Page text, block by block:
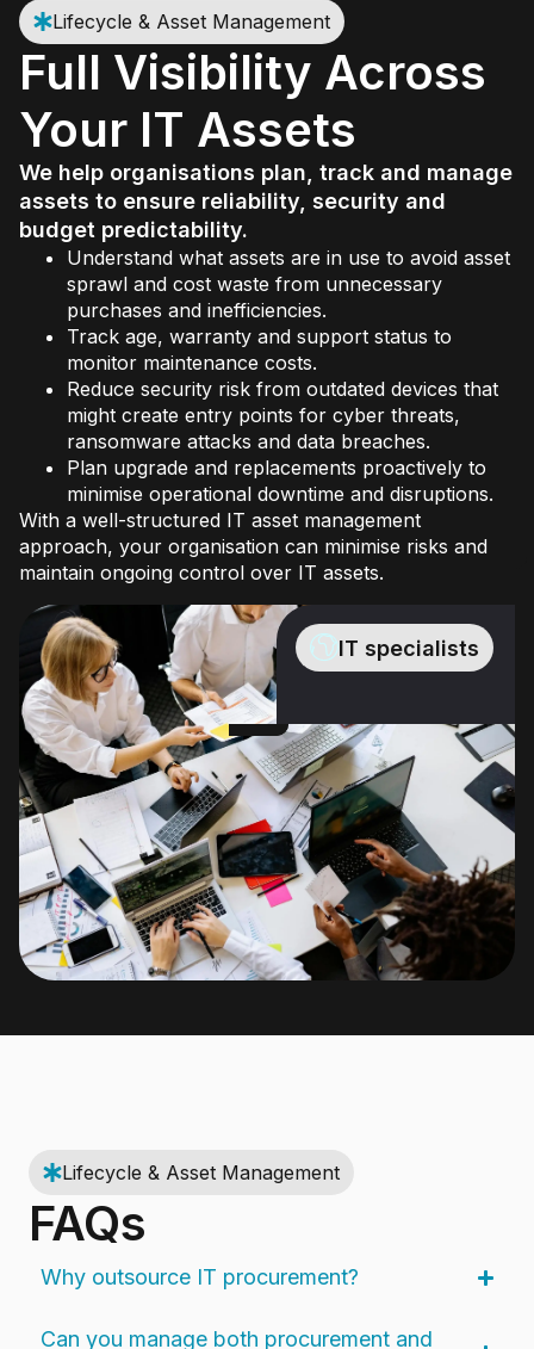
Lifecycle & Asset Management
Full Visibility Across
Your IT Assets
We help organisations plan, track and manage
assets to ensure reliability, security and
budget predictability.
Understand what assets are in use to avoid asset
sprawl and cost waste from unnecessary
purchases and inefficiencies.
Track age, warranty and support status to
monitor maintenance costs.
Reduce security risk from outdated devices that
might create entry points for cyber threats,
ransomware attacks and data breaches.
Plan upgrade and replacements proactively to
minimise operational downtime and disruptions.
With a well-structured IT asset management
approach, your organisation can minimise risks and
maintain ongoing control over IT assets.
IT specialists
Lifecycle & Asset Management
FAQs
Why outsource IT procurement?
Can you manage both procurement and